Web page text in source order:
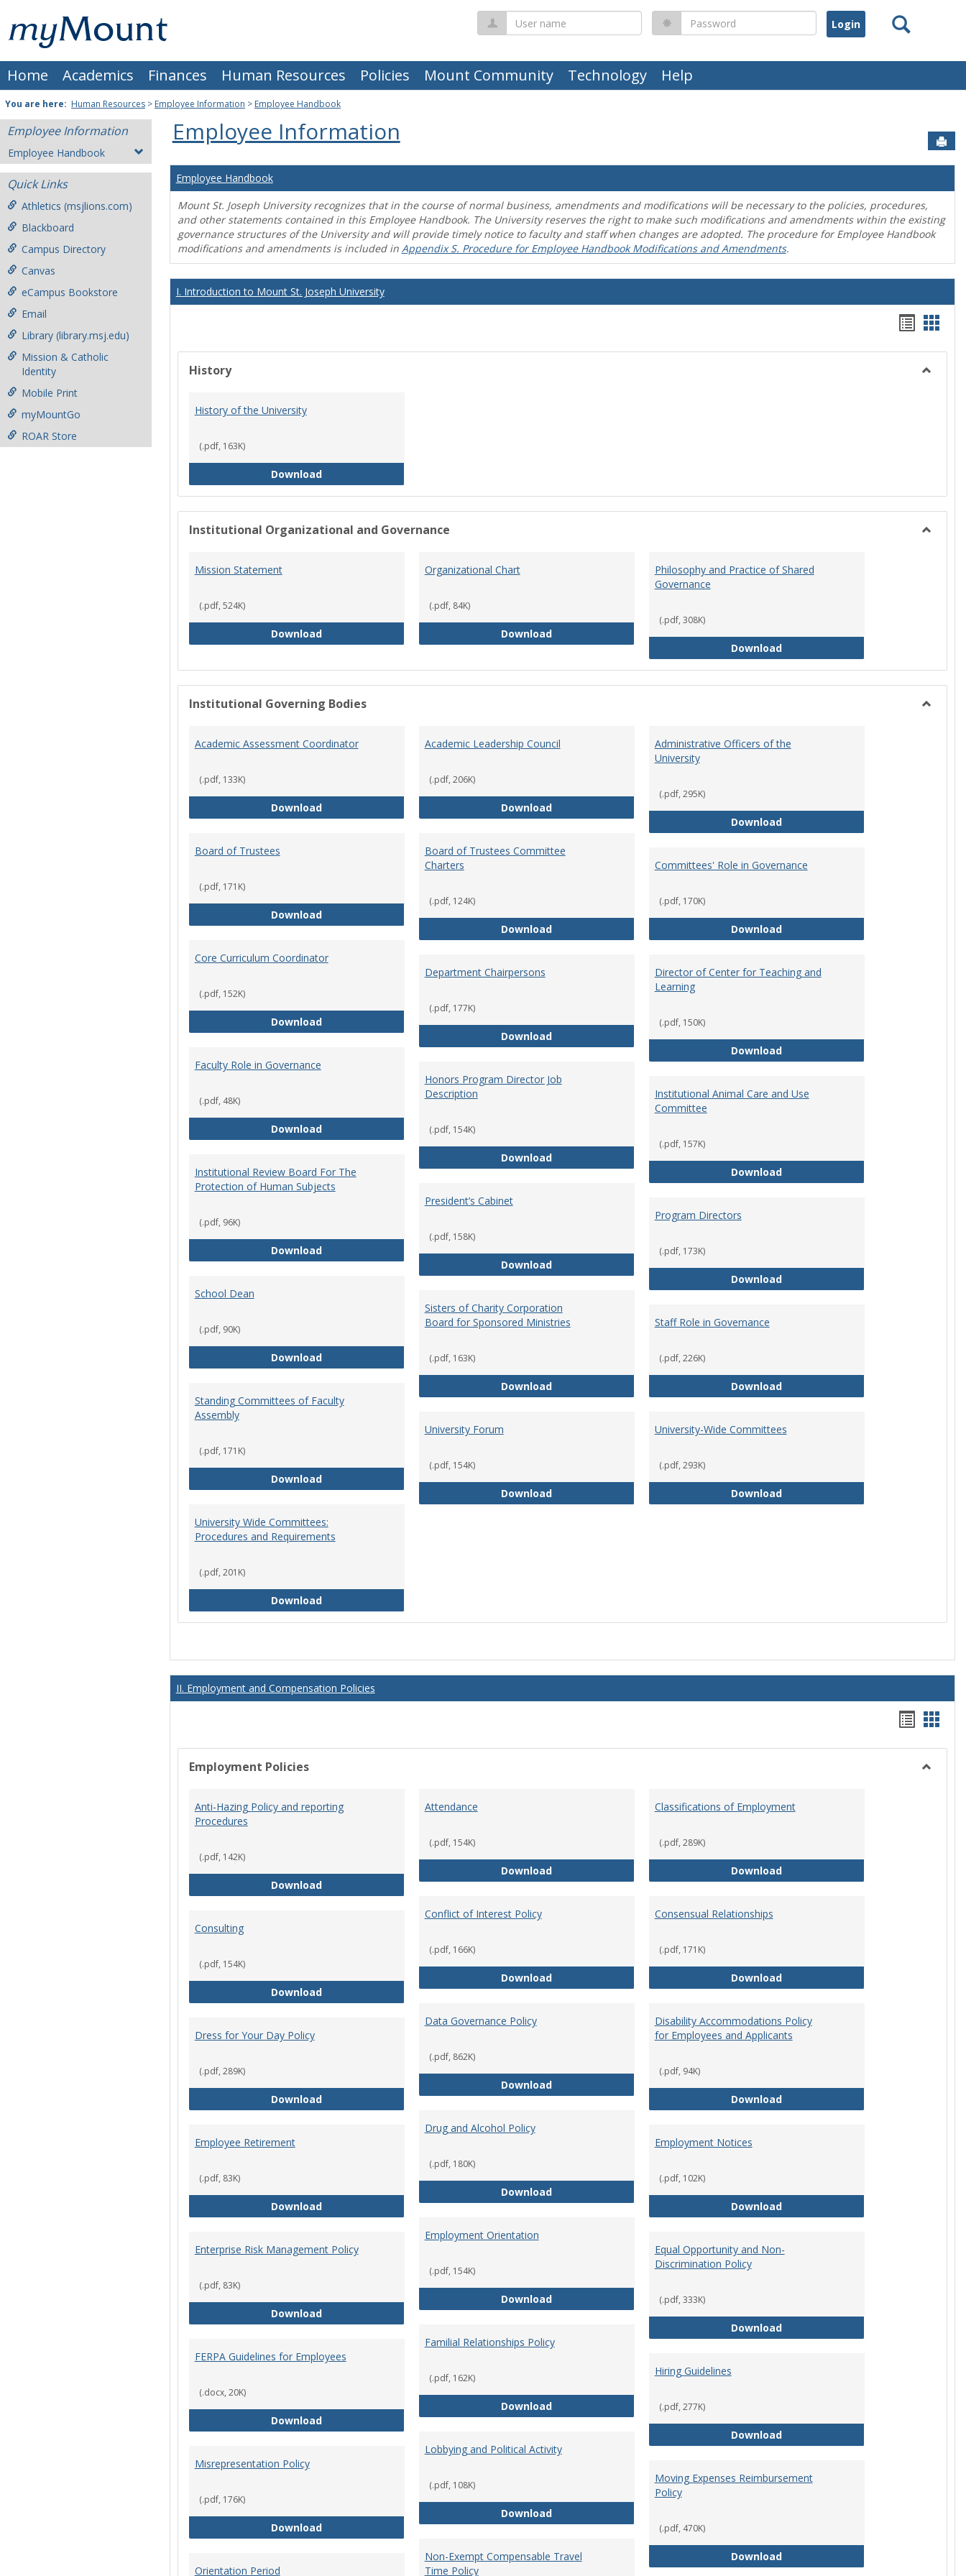
content
Mount
St.
Joseph
University
Home Academics Finances Human Resources Policies Mount Community Technology Help
Search
User
name
Password
You are here: Human Resources > Employee Information > Employee Handbook
Employee Information
Employee Handbook
Quick Links
Athletics (msjlions.com)
Blackboard
Campus Directory
Canvas
eCampus Bookstore
Email
Library (library.msj.edu)
Mission & Catholic
Identity
Mobile Print
myMountGo
ROAR Store
Employee Information
Employee Handbook
Mount St. Joseph University recognizes that in the course of normal business, amendments and modifications will be necessary to the policies, procedures,
and other statements contained in this Employee Handbook. The University reserves the right to make such modifications and amendments within the existing
governance structures of the University and will provide timely notice to faculty and staff when changes are adopted. The procedure for Employee Handbook
modifications and amendments is included in Appendix S. Procedure for Employee Handbook Modifications and Amendments.
I. Introduction to Mount St. Joseph University
list
view
card
view
History
History of the University
(.pdf, 163K)
DownloadHistory of the University
Institutional Organizational and Governance
Mission Statement
(.pdf, 524K)
DownloadMission Statement
Organizational Chart
(.pdf, 84K)
DownloadOrganizational Chart
Philosophy and Practice of Shared
Governance
(.pdf, 308K)
DownloadPhilosophy and Practice of Shared
Institutional Governing Bodies
Academic Assessment Coordinator
(.pdf, 133K)
DownloadAcademic Assessment Coordinator
Academic Leadership Council
(.pdf, 206K)
DownloadAcademic Leadership Council
Administrative Officers of the
University
(.pdf, 295K)
DownloadAdministrative Officers of the
Board of Trustees
(.pdf, 171K)
DownloadBoard of Trustees
Board of Trustees Committee
Charters
(.pdf, 124K)
DownloadBoard of Trustees Committee Charters
Committees' Role in Governance
(.pdf, 170K)
DownloadCommittees' Role in Governance
Core Curriculum Coordinator
(.pdf, 152K)
DownloadCore Curriculum Coordinator
Department Chairpersons
(.pdf, 177K)
DownloadDepartment Chairpersons
Director of Center for Teaching and
Learning
(.pdf, 150K)
DownloadDirector of Center for Teaching
Faculty Role in Governance
(.pdf, 48K)
DownloadFaculty Role in Governance
Honors Program Director Job
Description
(.pdf, 154K)
DownloadHonors Program Director Job Description
Institutional Animal Care and Use
Committee
(.pdf, 157K)
DownloadInstitutional Animal Care and Use
Institutional Review Board For The
Protection of Human Subjects
(.pdf, 96K)
DownloadInstitutional Review Board For The Protection of Human Subjects
President’s Cabinet
(.pdf, 158K)
DownloadPresident’s Cabinet
Program Directors
(.pdf, 173K)
DownloadProgram Directors
School Dean
(.pdf, 90K)
DownloadSchool Dean
Sisters of Charity Corporation
Board for Sponsored Ministries
(.pdf, 163K)
DownloadSisters of Charity Corporation Board for Sponsored Ministries
Staff Role in Governance
(.pdf, 226K)
DownloadStaff Role in Governance
Standing Committees of Faculty
Assembly
(.pdf, 171K)
DownloadStanding Committees of Faculty Assembly
University Forum
(.pdf, 154K)
DownloadUniversity Forum
University-Wide Committees
(.pdf, 293K)
DownloadUniversity-Wide Committees
University Wide Committees:
Procedures and Requirements
(.pdf, 201K)
DownloadUniversity Wide Committees: Procedures and Requirements
II. Employment and Compensation Policies
list
view
card
view
Employment Policies
Anti-Hazing Policy and reporting
Procedures
(.pdf, 142K)
DownloadAnti-Hazing Policy and reporting Procedures
Attendance
(.pdf, 154K)
DownloadAttendance
Classifications of Employment
(.pdf, 289K)
DownloadClassifications of Employment
Conflict of Interest Policy
(.pdf, 166K)
DownloadConflict of Interest Policy
Consensual Relationships
(.pdf, 171K)
DownloadConsensual Relationships
Consulting
(.pdf, 154K)
DownloadConsulting
Data Governance Policy
(.pdf, 862K)
DownloadData Governance Policy
Disability Accommodations Policy
for Employees and Applicants
(.pdf, 94K)
DownloadDisability Accommodations Policy
Dress for Your Day Policy
(.pdf, 289K)
DownloadDress for Your Day Policy
Drug and Alcohol Policy
(.pdf, 180K)
DownloadDrug and Alcohol Policy
Employee Retirement
(.pdf, 83K)
DownloadEmployee Retirement
Employment Notices
(.pdf, 102K)
DownloadEmployment Notices
Employment Orientation
(.pdf, 154K)
DownloadEmployment Orientation
Enterprise Risk Management Policy
(.pdf, 83K)
DownloadEnterprise Risk Management Policy
Equal Opportunity and Non-
Discrimination Policy
(.pdf, 333K)
DownloadEqual Opportunity and Non-
Familial Relationships Policy
(.pdf, 162K)
DownloadFamilial Relationships Policy
FERPA Guidelines for Employees
(.docx, 20K)
DownloadFERPA Guidelines for Employees
Hiring Guidelines
(.pdf, 277K)
DownloadHiring Guidelines
Lobbying and Political Activity
(.pdf, 108K)
DownloadLobbying and Political Activity
Misrepresentation Policy
(.pdf, 176K)
DownloadMisrepresentation Policy
Moving Expenses Reimbursement
Policy
(.pdf, 470K)
DownloadMoving Expenses Reimbursement
Non-Exempt Compensable Travel
Time Policy
Orientation Period